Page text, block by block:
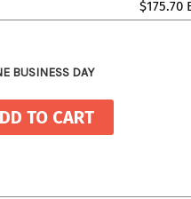
$175.70
BUSINESS DAY